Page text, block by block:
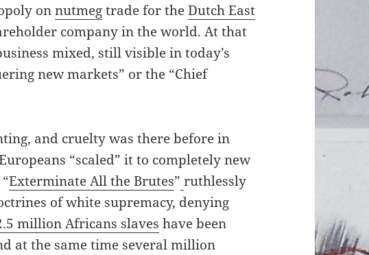
onnutmegtrade for theDutch East
company in the world. At that
mixed, still visible in today’s
new markets” or the “Chief
and cruelty was there before in
“scaled” it to completely new
Exterminate All the Brutes” ruthlessly
of white supremacy, denying
million Africans slaves have been
at the same time several million